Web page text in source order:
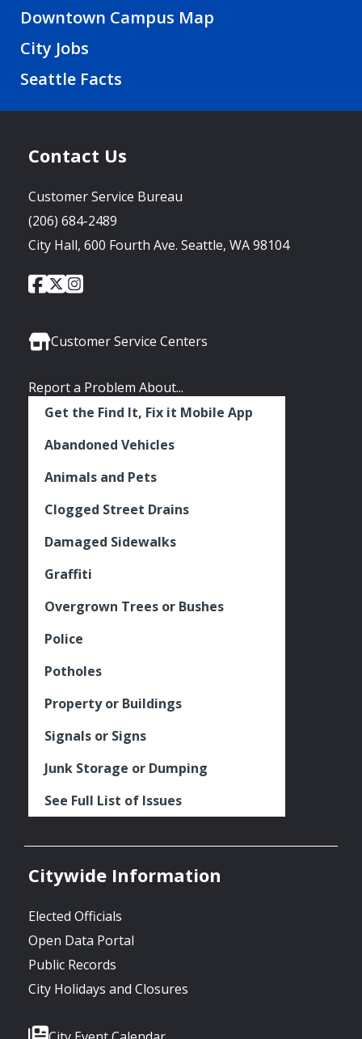
Downtown Campus Map
City Jobs
Seattle Facts
Contact Us
Customer Service Bureau
(206) 684-2489
City Hall, 600 Fourth Ave. Seattle, WA 98104
Social
City
of
Facebook
City
of
Twitter
City
Instagram
Customer Service Centers
Report a Problem About...
Get the Find It, Fix it Mobile App
Abandoned Vehicles
Animals and Pets
Clogged Street Drains
Damaged Sidewalks
Graffiti
Overgrown Trees or Bushes
Police
Potholes
Property or Buildings
Signals or Signs
Junk Storage or Dumping
See Full List of Issues
Citywide Information
Elected Officials
Open Data Portal
Public Records
City Holidays and Closures